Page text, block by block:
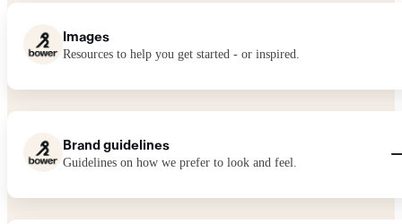
Images
Resources to help you get started - or inspired.
Brand guidelines
Guidelines on how we prefer to look and feel.